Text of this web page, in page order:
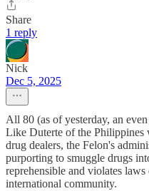
Share
1 reply
Nick
Dec 5, 2025
All 80 (as of yesterday, an
Like Duterte of the Philippines
drug dealers, the Felon's
purporting to smuggle drugs
reprehensible and violates
international community.